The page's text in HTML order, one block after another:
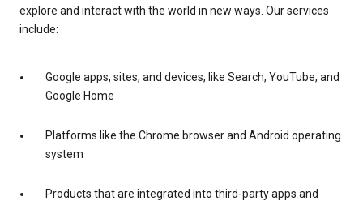
explore and interact with the world in new ways. Our services
include:
Google apps, sites, and devices, like Search, YouTube, and
Google Home
Platforms like the Chrome browser and Android operating
system
Products that are integrated into third-party apps and